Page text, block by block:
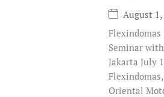
August 1,
Flexindomas
Seminar
Jakarta July
Oriental